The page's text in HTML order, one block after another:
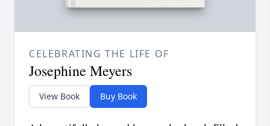
CELEBRATING THE LIFE OF
Josephine Meyers
View Book Buy Book